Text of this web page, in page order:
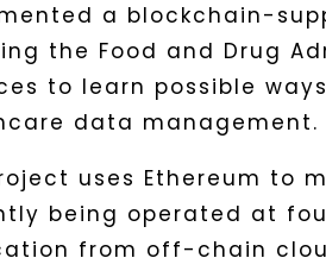
a blockchain-
the Food and Drug
to learn possible
data management.
uses Ethereum to
being operated at
from off-chain